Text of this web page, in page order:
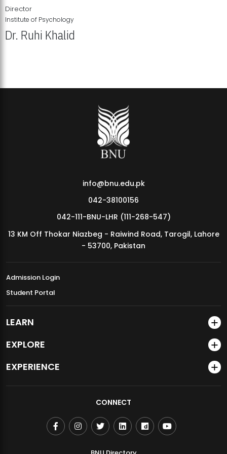
MDSVAD Annual Degree Show 2026
Director
Institute of Psychology
Dr. Ruhi Khalid
info@bnu.edu.pk
042-38100156
042-111-BNU-LHR (111-268-547)
13 KM Off Thokar Niazbeg - Raiwind Road, Tarogil, Lahore
- 53700, Pakistan
Admission Login
Student Portal
LEARN
EXPLORE
EXPERIENCE
CONNECT